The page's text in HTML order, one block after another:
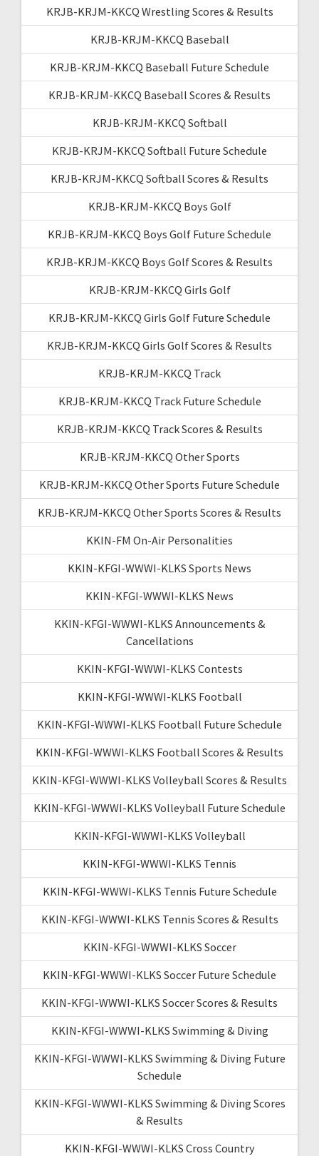
KRJB-KRJM-KKCQ Wrestling Scores & Results
KRJB-KRJM-KKCQ Baseball
KRJB-KRJM-KKCQ Baseball Future Schedule
KRJB-KRJM-KKCQ Baseball Scores & Results
KRJB-KRJM-KKCQ Softball
KRJB-KRJM-KKCQ Softball Future Schedule
KRJB-KRJM-KKCQ Softball Scores & Results
KRJB-KRJM-KKCQ Boys Golf
KRJB-KRJM-KKCQ Boys Golf Future Schedule
KRJB-KRJM-KKCQ Boys Golf Scores & Results
KRJB-KRJM-KKCQ Girls Golf
KRJB-KRJM-KKCQ Girls Golf Future Schedule
KRJB-KRJM-KKCQ Girls Golf Scores & Results
KRJB-KRJM-KKCQ Track
KRJB-KRJM-KKCQ Track Future Schedule
KRJB-KRJM-KKCQ Track Scores & Results
KRJB-KRJM-KKCQ Other Sports
KRJB-KRJM-KKCQ Other Sports Future Schedule
KRJB-KRJM-KKCQ Other Sports Scores & Results
KKIN-FM On-Air Personalities
KKIN-KFGI-WWWI-KLKS Sports News
KKIN-KFGI-WWWI-KLKS News
KKIN-KFGI-WWWI-KLKS Announcements &
Cancellations
KKIN-KFGI-WWWI-KLKS Contests
KKIN-KFGI-WWWI-KLKS Football
KKIN-KFGI-WWWI-KLKS Football Future Schedule
KKIN-KFGI-WWWI-KLKS Football Scores & Results
KKIN-KFGI-WWWI-KLKS Volleyball Scores & Results
KKIN-KFGI-WWWI-KLKS Volleyball Future Schedule
KKIN-KFGI-WWWI-KLKS Volleyball
KKIN-KFGI-WWWI-KLKS Tennis
KKIN-KFGI-WWWI-KLKS Tennis Future Schedule
KKIN-KFGI-WWWI-KLKS Tennis Scores & Results
KKIN-KFGI-WWWI-KLKS Soccer
KKIN-KFGI-WWWI-KLKS Soccer Future Schedule
KKIN-KFGI-WWWI-KLKS Soccer Scores & Results
KKIN-KFGI-WWWI-KLKS Swimming & Diving
KKIN-KFGI-WWWI-KLKS Swimming & Diving Future
Schedule
KKIN-KFGI-WWWI-KLKS Swimming & Diving Scores
& Results
KKIN-KFGI-WWWI-KLKS Cross Country